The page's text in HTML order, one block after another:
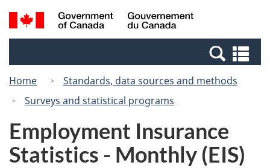
Skip
to
Switch
to
Canada
Search
and
Home
Standards, data sources and methods
Surveys and statistical programs
Employment Insurance
Statistics - Monthly (EIS)